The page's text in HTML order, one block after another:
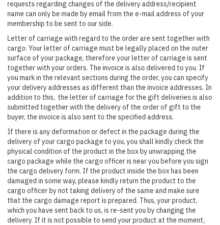
requests regarding changes of the delivery address/recipient
name can only be made by email from the e-mail address of your
membership to be sent to our side.
Letter of carriage with regard to the order are sent together with
cargo. Your letter of carriage must be legally placed on the outer
surface of your package, therefore your letter of carriage is sent
together with your orders. The invoice is also delivered to you. If
you mark in the relevant sections during the order, you can specify
your delivery addresses as different than the invoice addresses. In
addition to this, the letter of carriage for the gift deliveries is also
submitted together with the delivery of the order of gift to the
buyer, the invoice is also sent to the specified address.
If there is any deformation or defect in the package during the
delivery of your cargo package to you, you shall kindly check the
physical condition of the product in the box by unwrapping the
cargo package while the cargo officer is near you before you sign
the cargo delivery form. If the product inside the box has been
damaged in some way, please kindly return the product to the
cargo officer by not taking delivery of the same and make sure
that the cargo damage report is prepared. Thus, your product,
which you have sent back to us, is re-sent you by changing the
delivery. If it is not possible to send your product at the moment,